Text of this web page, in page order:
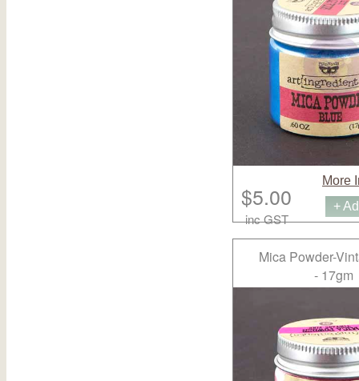
$5.00
inc GST
More
+
Mica Powder-
- 17gm